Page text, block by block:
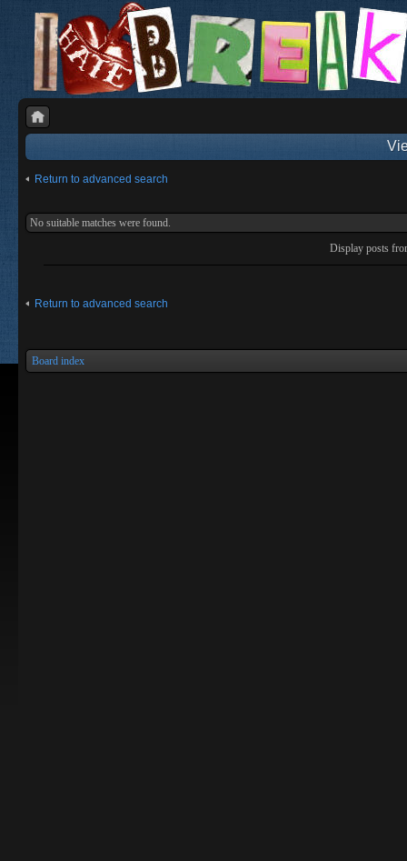
Return to advanced search
No suitable matches were found.
Display posts
Return to advanced search
Board index